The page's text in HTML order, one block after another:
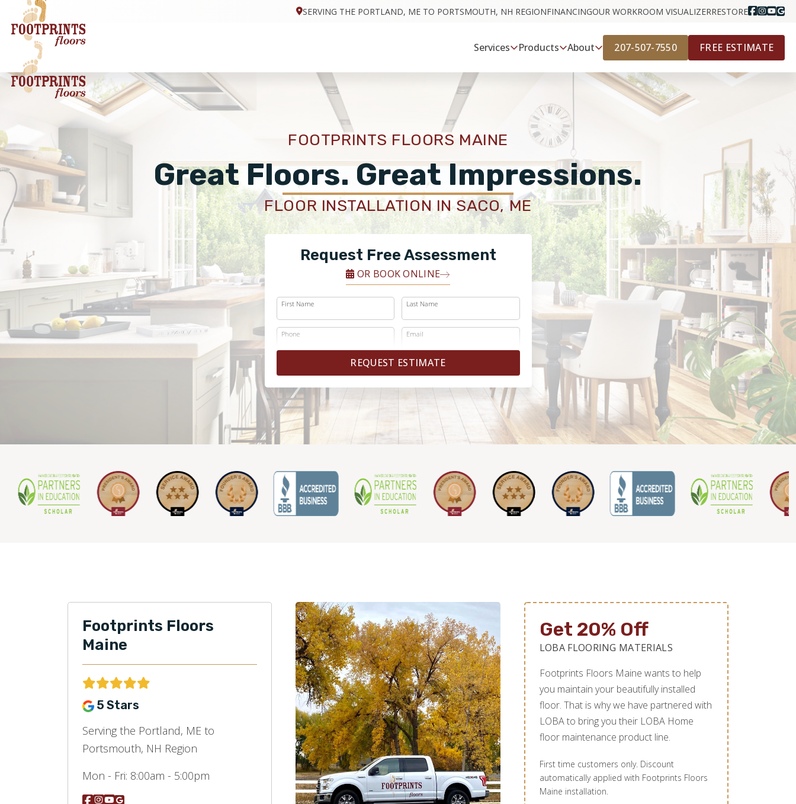
SERVING THE PORTLAND, ME TO PORTSMOUTH, NH REGIONFINANCINGOUR WORKROOM VISUALIZERRESTORE
Services Products About 207-507-7550 FREE ESTIMATE
FOOTPRINTS FLOORS MAINE
Great Floors. Great Impressions.
FLOOR INSTALLATION IN SACO, ME
Request Free Assessment
OR BOOK ONLINE
First Name Last Name
Phone Email
REQUEST ESTIMATE
Footprints Floors
Maine
5 Stars
Serving the Portland, ME to
Portsmouth, NH Region
Mon - Fri: 8:00am - 5:00pm
Get 20% Off
LOBA FLOORING MATERIALS
Footprints Floors Maine wants to help
you maintain your beautifully installed
floor. That is why we have partnered with
LOBA to bring you their LOBA Home
floor maintenance product line.
First time customers only. Discount
automatically applied with Footprints Floors
Maine installation.